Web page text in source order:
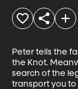
Peter tells the
the Knot.
search of the
transport you to